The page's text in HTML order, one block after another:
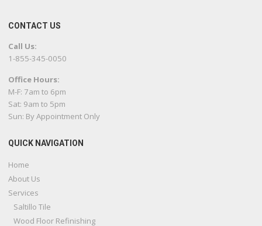
CONTACT US
Call Us:
1-855-345-0050
Office Hours:
M-F: 7am to 6pm
Sat: 9am to 5pm
Sun: By Appointment Only
QUICK NAVIGATION
Home
About Us
Services
Saltillo Tile
Wood Floor Refinishing